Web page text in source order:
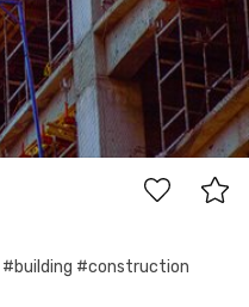
#building #construction